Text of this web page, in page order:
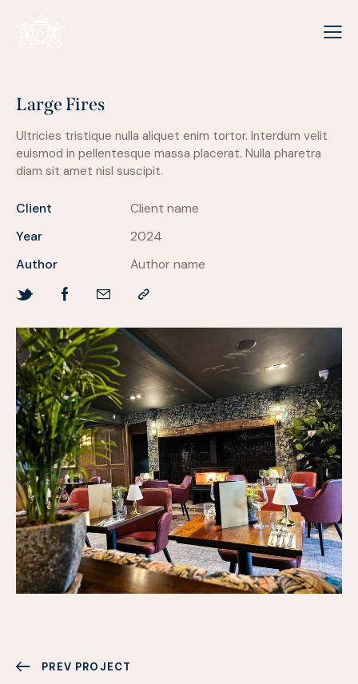
Large Fires
Ultricies tristique nulla aliquet enim tortor. Interdum velit
euismod in pellentesque massa placerat. Nulla pharetra
diam sit amet nisl suscipit.
Client
Client name
Year
2024
Author
Author name
PREV PROJECT